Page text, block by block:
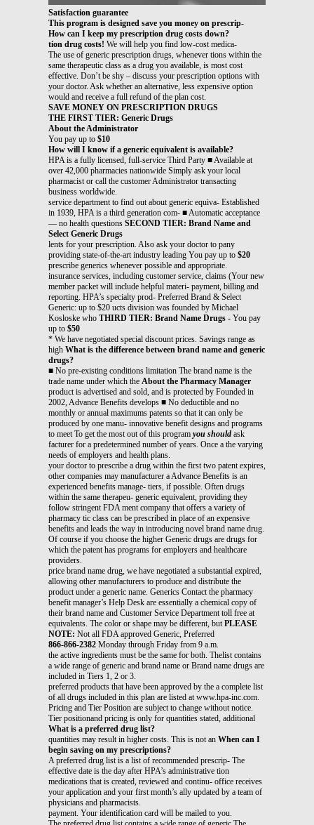
Satisfaction guarantee
This program is designed save you money on prescrip-
How can I keep my prescription drug costs down?
tion drug costs! We will help you find low-cost medica-
The use of generic prescription drugs, whenever tions within the
same therapeutic class as a drug you available, is most cost
effective. Don’t be shy – discuss your prescription options with
your doctor. Ask whether an alternative, less expensive option
would and receive a full refund of the plan cost.
SAVE MONEY ON PRESCRIPTION DRUGS
THE FIRST TIER: Generic Drugs
About the Administrator
You pay up to $10
How will I know if a generic equivalent is available?
HPA is a fully licensed, full-service Third Party ■ Available at
over 42,000 pharmacies nationwide Simply ask your local
pharmacist or call the customer Administrator transacting
business worldwide.
service department to find out about generic equiva- Established
in 1939, HPA is a third generation com- ■ Automatic acceptance
— no health questions SECOND TIER: Brand Name and
Select Generic Drugs
lents for your prescription. Also ask your doctor to pany
providing state-of-the-art industry leading You pay up to $20
prescribe generics whenever possible and appropriate.
insurance services, including customer service, claims (Your new
member packet will include helpful materi- payment, billing and
reporting. HPA’s specialty prod- Preferred Brand & Select
Generic: up to $20 ucts division was founded by Michael
Kosloske who THIRD TIER: Brand Name Drugs - You pay
up to $50
* We have negotiated special discount prices. Savings range as
high What is the difference between brand name and generic
drugs?
■ No pre-existing conditions limitation The brand name is the
trade name under which the About the Pharmacy Manager
product is advertised and sold, and is protected by Founded in
2002, Advance Benefits develops ■ No deductible and no
monthly or annual maximums patents so that it can only be
produced by one manu- innovative benefit designs and programs
to meet To get the most out of this program you should ask
facturer for a predetermined number of years. Once a the varying
needs of employers and health plans.
your doctor to prescribe a drug within the first two patent expires,
other companies may manufacturer a Advance Benefits is an
experienced benefits manage- tiers, if possible. Often drugs
within the same therapeu- generic equivalent, providing they
follow stringent FDA ment company that offers a variety of
pharmacy tic class can be prescribed in place of an expensive
benefits and leads the way in introducing novel brand name drug.
Of course if you choose the higher Generic drugs are drugs for
which the patent has programs for employers and healthcare
providers.
price brand name drug, we have negotiated a substantial expired,
allowing other manufacturers to produce and distribute the
product under a generic name. Generics Contact the pharmacy
benefit manager’s Help Desk are essentially a chemical copy of
their brand name and Customer Service Department toll free at
equivalents. The color or shape may be different, butPLEASE
NOTE: Not all FDA approved Generic, Preferred
866-866-2382 Monday through Friday from 9 a.m.
the active ingredients must be the same for both. Thelist contains
a wide range of generic and brand name or Brand name drugs are
included in Tiers 1, 2 or 3.
preferred products that have been approved by the a complete list
of all drugs included in this plan are listed at www.hpa-inc.com.
Pricing and Tier Position are subject to change without notice.
Tier positionand pricing is only for quantities stated, additional
What is a preferred drug list?
quantities may result in higher costs. This is not an When can I
begin saving on my prescriptions?
A preferred drug list is a list of recommended prescrip- The
effective date is the day after HPA’s administrative tion
medications that is created, reviewed and continu- office receives
your application and your first month’s ally updated by a team of
physicians and pharmacists.
payment. Your identification card will be mailed to you.